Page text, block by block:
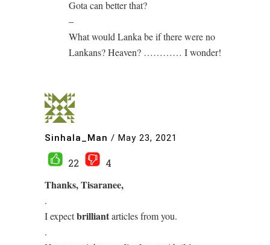
Gota can better that?
–
What would Lanka be if there were no
Lankans? Heaven? ………… I wonder!
Sinhala_Man / May 23, 2021
22 4
Thanks, Tisaranee,
.
I expectbrilliantarticles from you.
.